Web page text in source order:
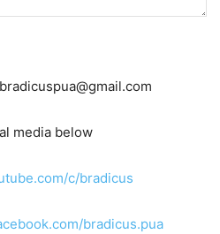
media below
c/bradicus
bradicus.pua